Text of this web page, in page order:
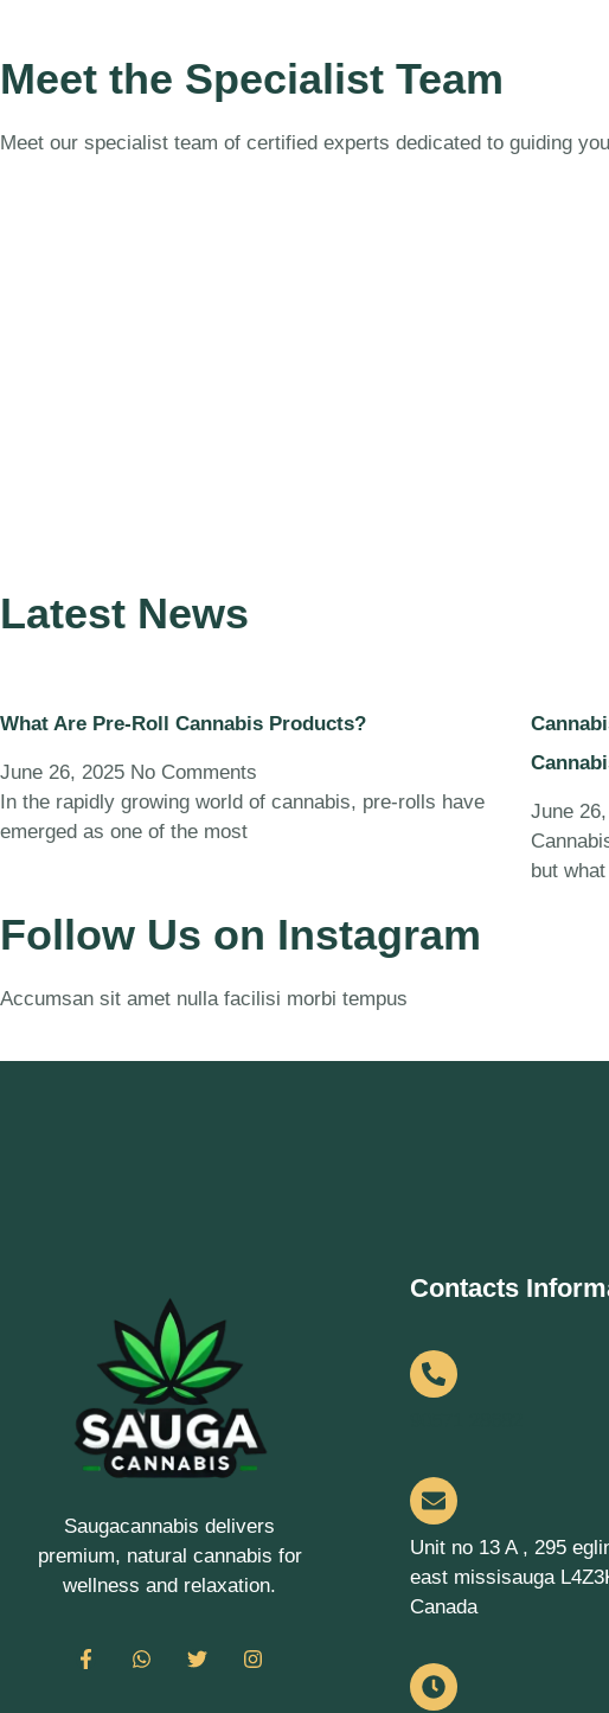
Meet the Specialist Team
Meet our specialist team of certified experts dedicated to guiding
Latest News
What Are Pre-Roll Cannabis Products?
June 26, 2025 No Comments
In the rapidly growing world of cannabis, pre-rolls have
emerged as one of the most
June
but
Follow Us on Instagram
Accumsan sit amet nulla facilisi morbi tempus
Saugacannabis delivers
premium, natural cannabis for
wellness and relaxation.
Contacts
Unit no 13 A , 295
east missisauga
Canada